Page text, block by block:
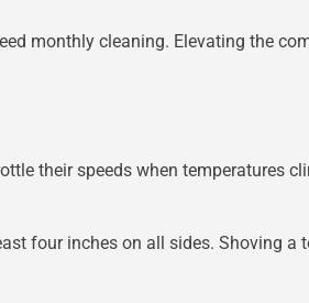
monthly cleaning. Elevating the
their speeds when temperatures
four inches on all sides. Shoving a